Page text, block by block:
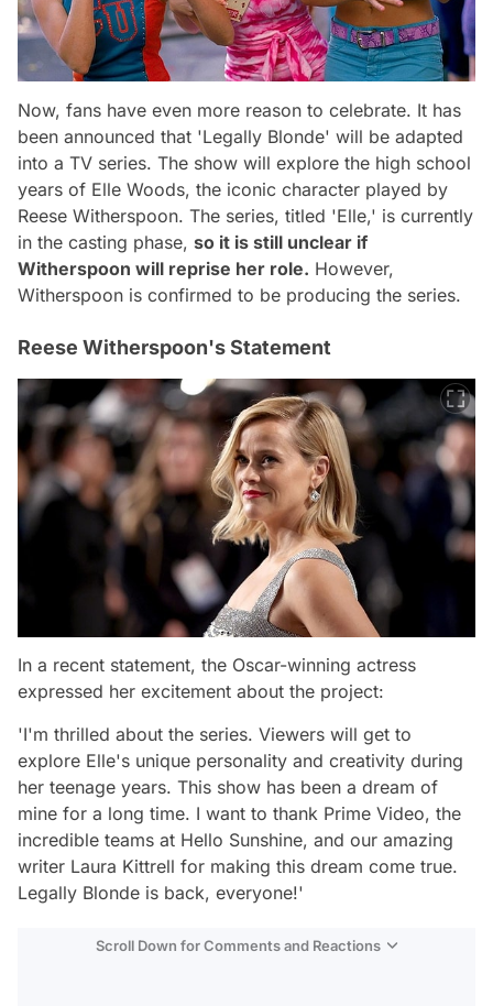
Now, fans have even more reason to celebrate. It has
been announced that 'Legally Blonde' will be adapted
into a TV series. The show will explore the high school
years of Elle Woods, the iconic character played by
Reese Witherspoon. The series, titled 'Elle,' is currently
in the casting phase, so it is still unclear if
Witherspoon will reprise her role. However,
Witherspoon is confirmed to be producing the series.
Reese Witherspoon's Statement
In a recent statement, the Oscar-winning actress
expressed her excitement about the project:
'I'm thrilled about the series. Viewers will get to
explore Elle's unique personality and creativity during
her teenage years. This show has been a dream of
mine for a long time. I want to thank Prime Video, the
incredible teams at Hello Sunshine, and our amazing
writer Laura Kittrell for making this dream come true.
Legally Blonde is back, everyone!'
Scroll Down for Comments and Reactions